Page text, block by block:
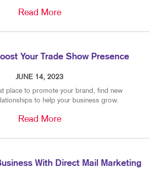
Read More
Your Trade Show Presence
JUNE 14, 2023
place to promote your brand, find new
to help your business grow.
Read More
With Direct Mail Marketing